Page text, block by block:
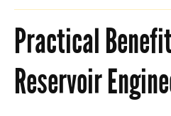
Practical
Reservoir